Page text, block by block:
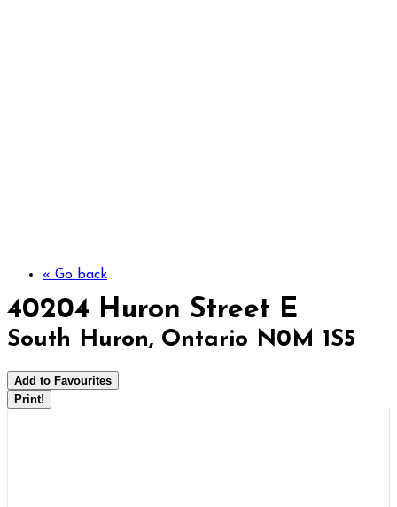
« Go back
40204 Huron Street E
South Huron, Ontario N0M 1S5
Add to Favourites
Print!